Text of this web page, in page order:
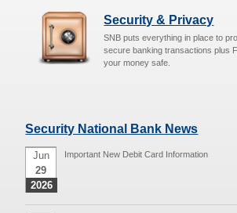
Security & Privacy
SNB puts everything in place to
secure banking transactions plus
your money safe.
Security National Bank News
Important New Debit Card Information
Jun
29
2026